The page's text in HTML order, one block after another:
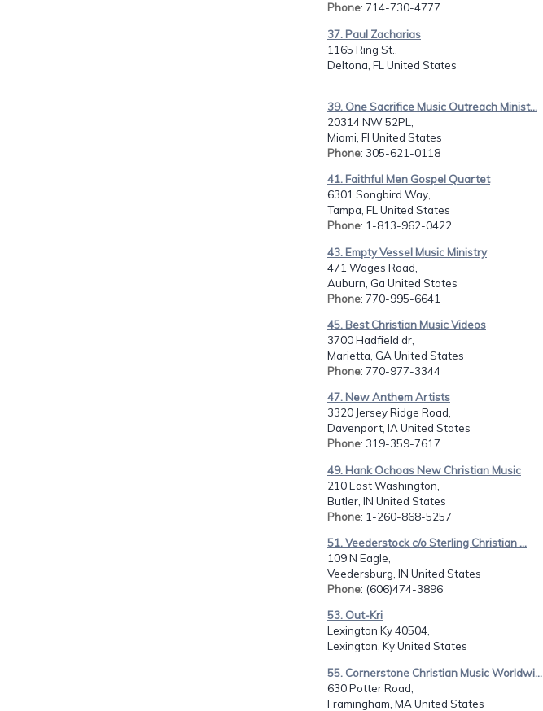
Phone: 714-730-4777
37. Paul Zacharias
1165 Ring St.,
Deltona, FL United States
39. One Sacrifice Music Outreach Minist...
20314 NW 52PL,
Miami, Fl United States
Phone: 305-621-0118
41. Faithful Men Gospel Quartet
6301 Songbird Way,
Tampa, FL United States
Phone: 1-813-962-0422
43. Empty Vessel Music Ministry
471 Wages Road,
Auburn, Ga United States
Phone: 770-995-6641
45. Best Christian Music Videos
3700 Hadfield dr,
Marietta, GA United States
Phone: 770-977-3344
47. New Anthem Artists
3320 Jersey Ridge Road,
Davenport, IA United States
Phone: 319-359-7617
49. Hank Ochoas New Christian Music
210 East Washington,
Butler, IN United States
Phone: 1-260-868-5257
51. Veederstock c/o Sterling Christian ...
109 N Eagle,
Veedersburg, IN United States
Phone: (606)474-3896
53. Out-Kri
Lexington Ky 40504,
Lexington, Ky United States
55. Cornerstone Christian Music Worldwi...
630 Potter Road,
Framingham, MA United States